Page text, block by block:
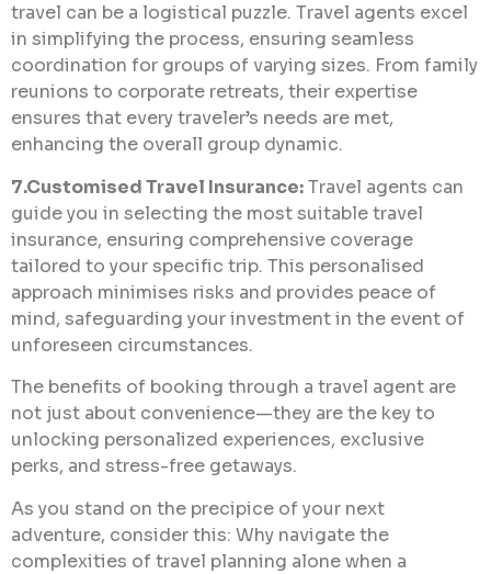
travel can be a logistical puzzle. Travel agents excel
in simplifying the process, ensuring seamless
coordination for groups of varying sizes. From family
reunions to corporate retreats, their expertise
ensures that every traveler’s needs are met,
enhancing the overall group dynamic.
7.Customised Travel Insurance:Travel agents can
guide you in selecting the most suitable travel
insurance, ensuring comprehensive coverage
tailored to your specific trip. This personalised
approach minimises risks and provides peace of
mind, safeguarding your investment in the event of
unforeseen circumstances.
The benefits of booking through a travel agent are
not just about convenience—they are the key to
unlocking personalized experiences, exclusive
perks, and stress-free getaways.
As you stand on the precipice of your next
adventure, consider this: Why navigate the
complexities of travel planning alone when a